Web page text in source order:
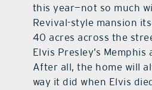
this year—not so much
Revival-style mansion
40 acres across the
Elvis Presley’s
After all, the home will
way it did when Elvis